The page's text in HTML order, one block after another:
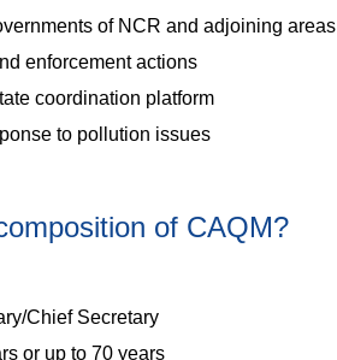
of NCR and adjoining areas
enforcement actions
coordination platform
to pollution issues
of CAQM?
Chief Secretary
or up to 70 years